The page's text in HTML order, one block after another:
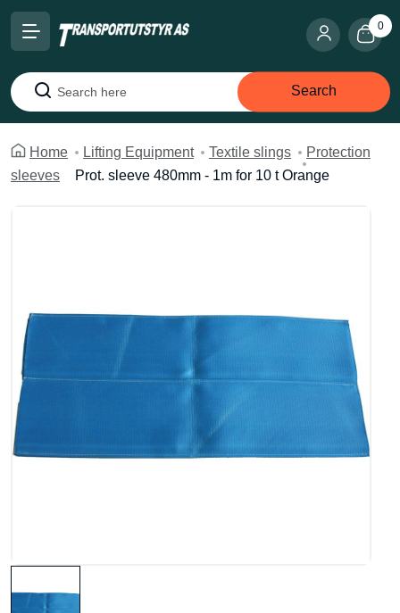
0
Search
Search
Home Lifting Equipment Textile slings
Protection
sleeves
Prot. sleeve 480mm - 1m for 10 t Orange